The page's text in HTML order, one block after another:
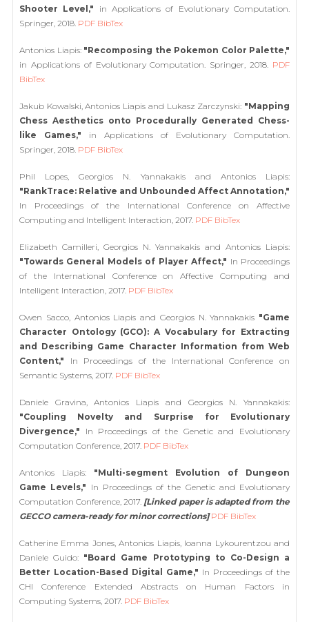
Shooter Level," in Applications of Evolutionary Computation.
Springer, 2018. PDF BibTex
Antonios Liapis: "Recomposing the Pokemon Color Palette,"
in Applications of Evolutionary Computation. Springer, 2018. PDF
BibTex
Jakub Kowalski, Antonios Liapis and Lukasz Zarczynski: "Mapping
Chess Aesthetics onto Procedurally Generated Chess-
like Games," in Applications of Evolutionary Computation.
Springer, 2018. PDF BibTex
Phil Lopes, Georgios N. Yannakakis and Antonios Liapis:
"RankTrace: Relative and Unbounded Affect Annotation,"
In Proceedings of the International Conference on Affective
Computing and Intelligent Interaction, 2017. PDF BibTex
Elizabeth Camilleri, Georgios N. Yannakakis and Antonios Liapis:
"Towards General Models of Player Affect," In Proceedings
of the International Conference on Affective Computing and
Intelligent Interaction, 2017. PDF BibTex
Owen Sacco, Antonios Liapis and Georgios N. Yannakakis "Game
Character Ontology (GCO): A Vocabulary for Extracting
and Describing Game Character Information from Web
Content," In Proceedings of the International Conference on
Semantic Systems, 2017. PDF BibTex
Daniele Gravina, Antonios Liapis and Georgios N. Yannakakis:
"Coupling Novelty and Surprise for Evolutionary
Divergence," In Proceedings of the Genetic and Evolutionary
Computation Conference, 2017. PDF BibTex
Antonios Liapis: "Multi-segment Evolution of Dungeon
Game Levels," In Proceedings of the Genetic and Evolutionary
Computation Conference, 2017. [Linked paper is adapted from the
GECCO camera-ready for minor corrections] PDF BibTex
Catherine Emma Jones, Antonios Liapis, Ioanna Lykourentzou and
Daniele Guido: "Board Game Prototyping to Co-Design a
Better Location-Based Digital Game," In Proceedings of the
CHI Conference Extended Abstracts on Human Factors in
Computing Systems, 2017. PDF BibTex